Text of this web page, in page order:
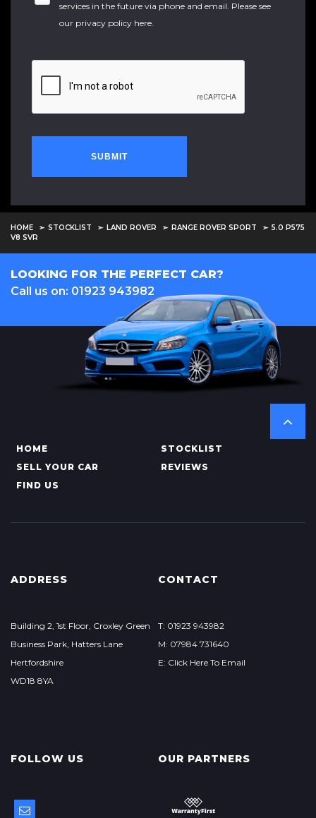
services in the future via phone and email. Please see
our privacy policy here.
SUBMIT
HOME STOCKLIST LAND ROVER RANGE ROVER SPORT
5.0 P575
V8 SVR
LOOKING FOR THE PERFECT CAR?
Call us on: 01923 943982
HOME
STOCKLIST
SELL YOUR CAR
REVIEWS
FIND US
ADDRESS
Building 2, 1st Floor, Croxley Green
Business Park, Hatters Lane
Hertfordshire
WD18 8YA
CONTACT
T: 01923 943982
M: 07984 731640
E: Click Here To Email
FOLLOW US OUR PARTNERS